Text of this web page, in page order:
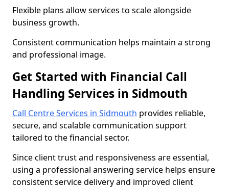
Flexible plans allow services to scale alongside
business growth.
Consistent communication helps maintain a strong
and professional image.
Get Started with Financial Call
Handling Services in Sidmouth
Call Centre Services in Sidmouth provides reliable,
secure, and scalable communication support
tailored to the financial sector.
Since client trust and responsiveness are essential,
using a professional answering service helps ensure
consistent service delivery and improved client